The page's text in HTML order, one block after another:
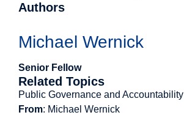
Authors
Michael Wernick
Senior Fellow
Related Topics
Public Governance and Accountability
From: Michael Wernick